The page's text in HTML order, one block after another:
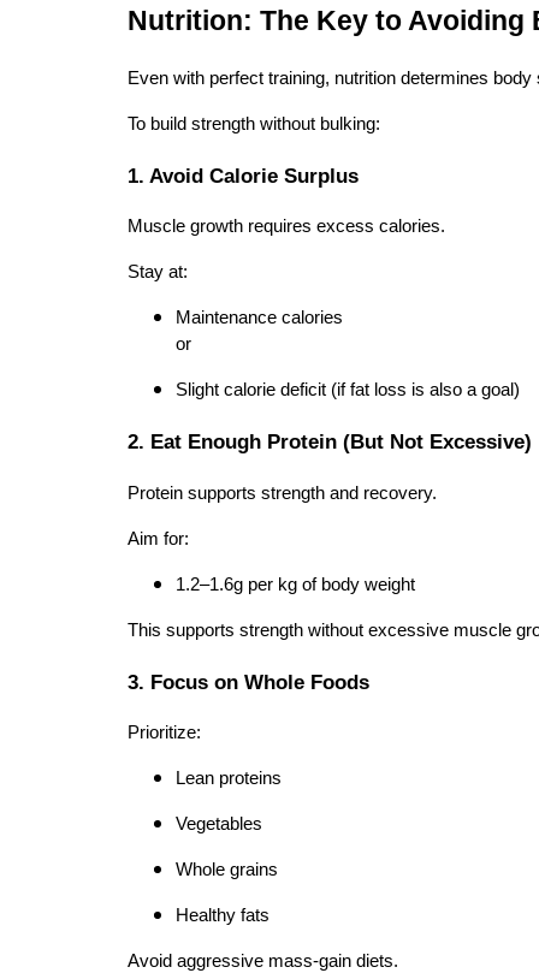
Nutrition: The Key to Avoiding
Even with perfect training, nutrition determines
To build strength without bulking:
1. Avoid Calorie Surplus
Muscle growth requires excess calories.
Stay at:
Maintenance calories
or
Slight calorie deficit (if fat loss is also a goal)
2. Eat Enough Protein (But Not Excessive)
Protein supports strength and recovery.
Aim for:
1.2–1.6g per kg of body weight
This supports strength without excessive muscle
3. Focus on Whole Foods
Prioritize:
Lean proteins
Vegetables
Whole grains
Healthy fats
Avoid aggressive mass-gain diets.